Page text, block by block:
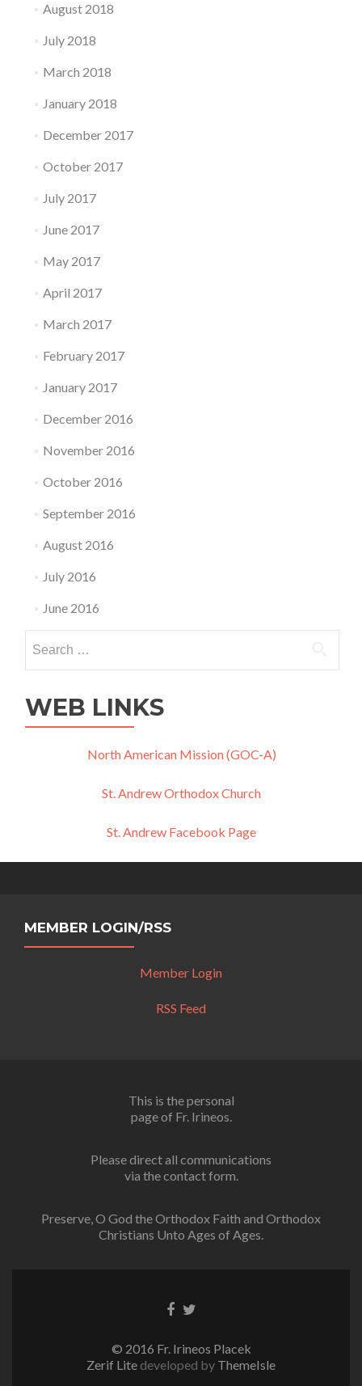
August 2018
July 2018
March 2018
January 2018
December 2017
October 2017
July 2017
June 2017
May 2017
April 2017
March 2017
February 2017
January 2017
December 2016
November 2016
October 2016
September 2016
August 2016
July 2016
June 2016
for:
WEB LINKS
North American Mission (GOC-A)
St. Andrew Orthodox Church
St. Andrew Facebook Page
MEMBER LOGIN/RSS
Member Login
RSS Feed
This is the personal
page of Fr. Irineos.
Please direct all communications
via the contact form.
Preserve, O God the Orthodox Faith and Orthodox
Christians Unto Ages of Ages.
Facebook
Twitter
© 2016 Fr. Irineos Placek
Zerif Lite developed by ThemeIsle